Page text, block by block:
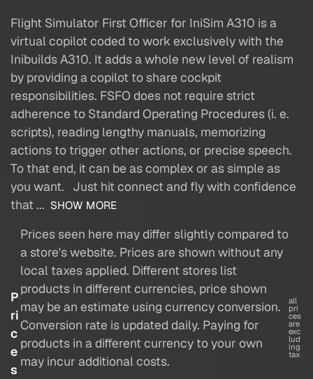
Flight Simulator First Officer for IniSim A310 is a
virtual copilot coded to work exclusively with the
Inibuilds A310. It adds a whole new level of realism
by providing a copilot to share cockpit
responsibilities. FSFO does not require strict
adherence to Standard Operating Procedures (i. e.
scripts), reading lengthy manuals, memorizing
actions to trigger other actions, or precise speech.
To that end, it can be as complex or as simple as
you want. Just hit connect and fly with confidence
that ... SHOW MORE
P
ri
c
e
s
Prices seen here may differ slightly compared to
a store's website. Prices are shown without any
local taxes applied. Different stores list
products in different currencies, price shown
may be an estimate using currency conversion.
Conversion rate is updated daily. Paying for
products in a different currency to your own
may incur additional costs.
all
pri
ces
are
exc
lud
ing
tax